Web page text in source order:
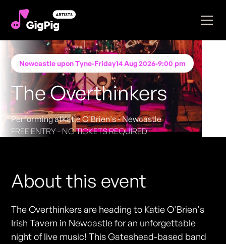
Newcastle upon Tyne-Friday14 Aug 2026-9:00 pm
The Overthinkers
Performing atKatie O'Brien's - Newcastle
FREE ENTRY - NO TICKETS REQUIRED
About this event
The Overthinkers are heading to Katie O'Brien's
Irish Tavern in Newcastle for an unforgettable
night of live music! This Gateshead-based band